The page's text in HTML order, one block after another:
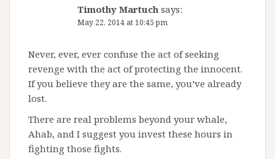
Timothy Martuch says:
May 22, 2014 at 10:45 pm
Never, ever, ever confuse the act of seeking
revenge with the act of protecting the innocent.
If you believe they are the same, you’ve already
lost.
There are real problems beyond your whale,
Ahab, and I suggest you invest these hours in
fighting those fights.